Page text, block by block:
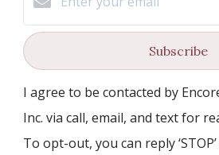
Subscribe
I agree to be contacted by
Inc. via call, email, and text for
To opt-out, you can reply